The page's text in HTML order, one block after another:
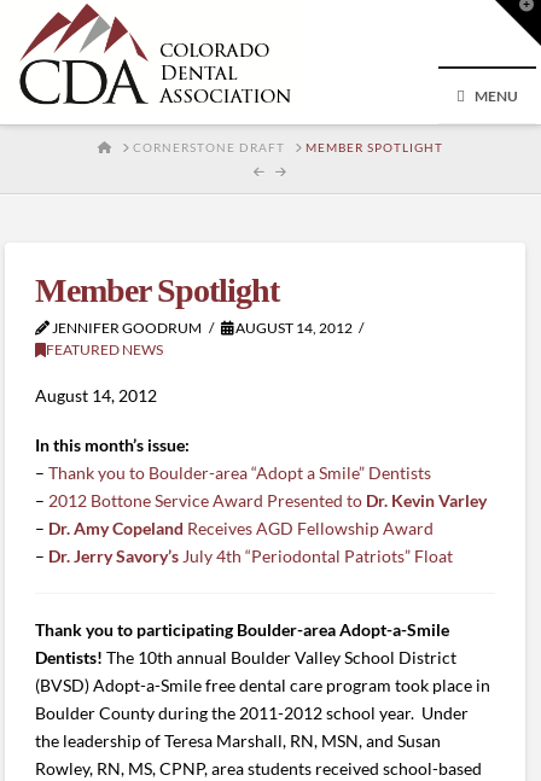
MENU
HOMECORNERSTONE DRAFT MEMBER SPOTLIGHT
Member Spotlight
JENNIFER GOODRUM
AUGUST 14, 2012
FEATURED NEWS
August 14, 2012
In this month’s issue:
–Thank you to Boulder-area “Adopt a Smile” Dentists
– 2012 Bottone Service Award Presented to Dr. Kevin Varley
– Dr. Amy Copeland Receives AGD Fellowship Award
– Dr. Jerry Savory’s July 4th “Periodontal Patriots” Float
Thank you to participating Boulder-area Adopt-a-Smile
Dentists! The 10th annual Boulder Valley School District
(BVSD) Adopt-a-Smile free dental care program took place in
Boulder County during the 2011-2012 school year. Under
the leadership of Teresa Marshall, RN, MSN, and Susan
Rowley, RN, MS, CPNP, area students received school-based